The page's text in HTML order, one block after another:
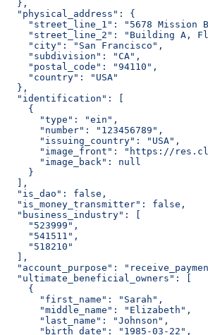
  },
  "physical_address": {
"street_line_1": "5678 Mission
"street_line_2": "Building A,
    "city": "San Francisco",
    "subdivision": "CA",
    "postal_code": "94110",
    "country": "USA"
  },
  "identification": [
    {
      "type": "ein",
      "number": "123456789",
      "issuing_country": "USA",
"image_front": "https://
      "image_back": null
    }
  ],
  "is_dao": false,
  "is_money_transmitter": false,
  "business_industry": [
    "523999",
    "541511",
    "518210"
  ],
"account_purpose":
  "ultimate_beneficial_owners": [
    {
      "first_name": "Sarah",
      "middle_name": "Elizabeth",
      "last_name": "Johnson",
      "birth_date": "1985-03-22",